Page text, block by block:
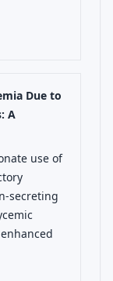
Due to
A
use of
secreting